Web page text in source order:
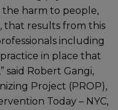
the harm to people,
that results from this
including
in place that
said Robert Gangi,
Project (PROP),
Today – NYC,